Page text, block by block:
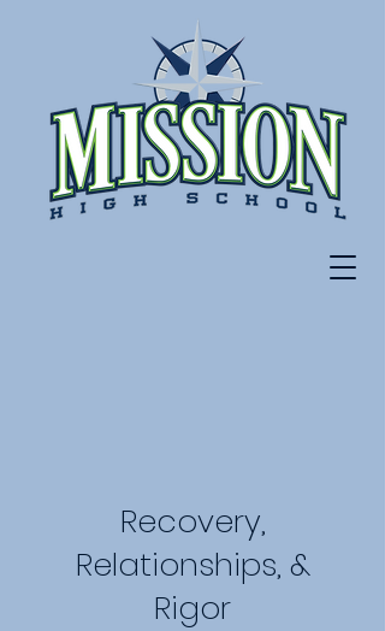
Recovery,
Relationships, &
Rigor